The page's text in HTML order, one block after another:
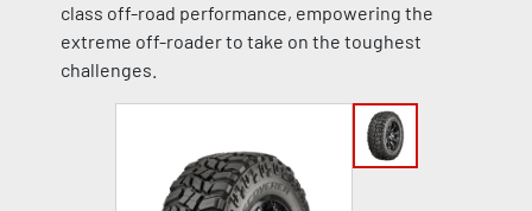
class off-road performance, empowering the
extreme off-roader to take on the toughest
challenges.